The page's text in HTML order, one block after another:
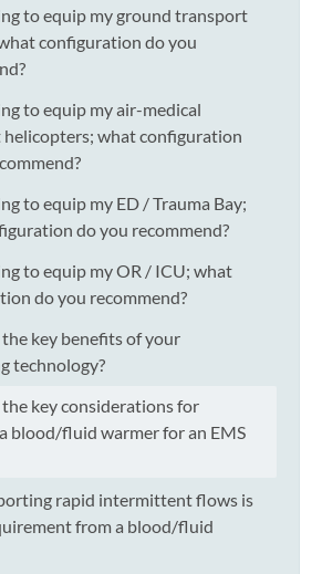
to equip my ground transport
configuration do you
to equip my air-medical
what configuration
to equip my ED / Trauma Bay;
do you recommend?
to equip my OR / ICU; what
do you recommend?
key benefits of your
technology?
key considerations for
blood/fluid warmer for an EMS
rapid intermittent flows is
from a blood/fluid